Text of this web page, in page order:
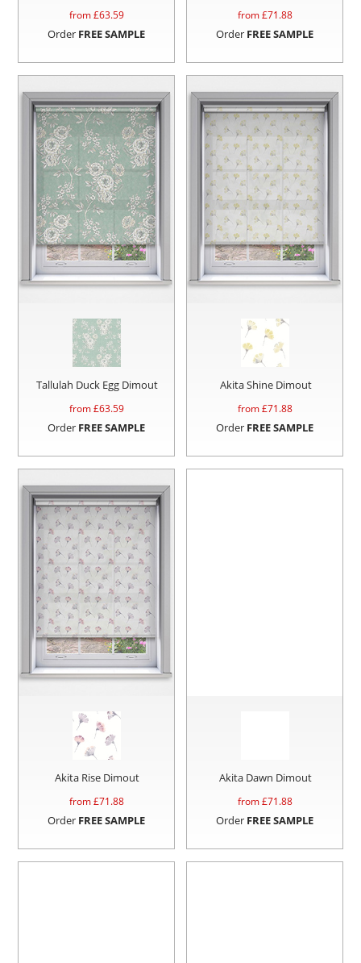
from £63.59
Order FREE SAMPLE
from £71.88
Order FREE SAMPLE
Tallulah Duck Egg Dimout
from £63.59
Order FREE SAMPLE
Akita Shine Dimout
from £71.88
Order FREE SAMPLE
Akita Rise Dimout
from £71.88
Order FREE SAMPLE
Akita Dawn Dimout
from £71.88
Order FREE SAMPLE